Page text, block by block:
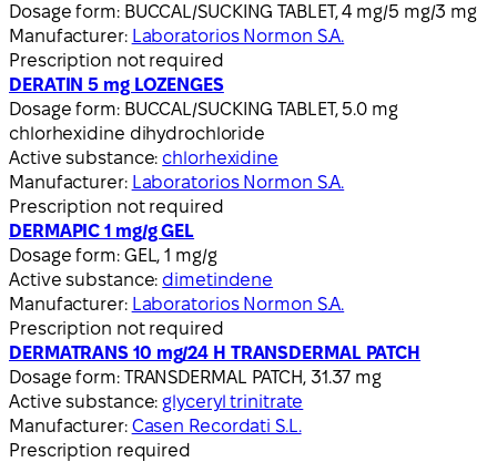
Dosage form: BUCCAL/SUCKING TABLET, 4 mg/5 mg/3 mg
Manufacturer: Laboratorios Normon S.A.
Prescription not required
DERATIN 5 mg LOZENGES
Dosage form: BUCCAL/SUCKING TABLET, 5.0 mg
chlorhexidine dihydrochloride
Active substance: chlorhexidine
Manufacturer: Laboratorios Normon S.A.
Prescription not required
DERMAPIC 1 mg/g GEL
Dosage form: GEL, 1 mg/g
Active substance: dimetindene
Manufacturer: Laboratorios Normon S.A.
Prescription not required
DERMATRANS 10 mg/24 H TRANSDERMAL PATCH
Dosage form: TRANSDERMAL PATCH, 31.37 mg
Active substance: glyceryl trinitrate
Manufacturer: Casen Recordati S.L.
Prescription required